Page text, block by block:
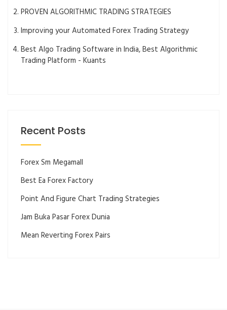
PROVEN ALGORITHMIC TRADING STRATEGIES
Improving your Automated Forex Trading Strategy
Best Algo Trading Software in India, Best Algorithmic
Trading Platform - Kuants
Recent Posts
Forex Sm Megamall
Best Ea Forex Factory
Point And Figure Chart Trading Strategies
Jam Buka Pasar Forex Dunia
Mean Reverting Forex Pairs